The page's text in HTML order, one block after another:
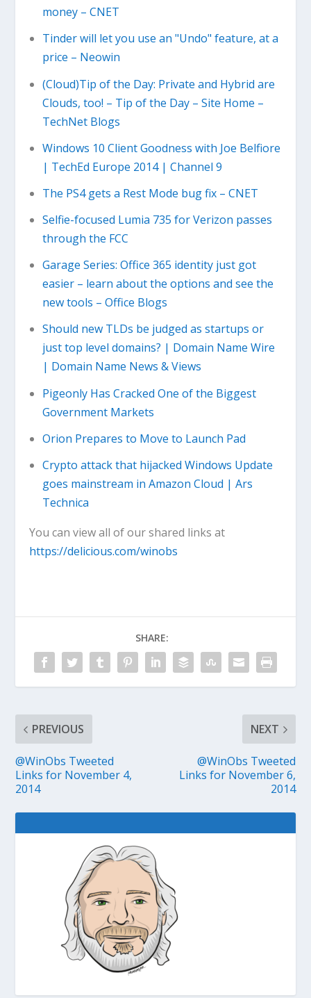
money – CNET
Tinder will let you use an "Undo" feature, at a
price – Neowin
(Cloud)Tip of the Day: Private and Hybrid are
Clouds, too! – Tip of the Day – Site Home –
TechNet Blogs
Windows 10 Client Goodness with Joe Belfiore
| TechEd Europe 2014 | Channel 9
The PS4 gets a Rest Mode bug fix – CNET
Selfie-focused Lumia 735 for Verizon passes
through the FCC
Garage Series: Office 365 identity just got
easier – learn about the options and see the
new tools – Office Blogs
Should new TLDs be judged as startups or
just top level domains? | Domain Name Wire
| Domain Name News & Views
Pigeonly Has Cracked One of the Biggest
Government Markets
Orion Prepares to Move to Launch Pad
Crypto attack that hijacked Windows Update
goes mainstream in Amazon Cloud | Ars
Technica
You can view all of our shared links at
https://delicious.com/winobs
SHARE:
PREVIOUS
@WinObs Tweeted
Links for November 4,
2014
NEXT
@WinObs Tweeted
Links for November 6,
2014